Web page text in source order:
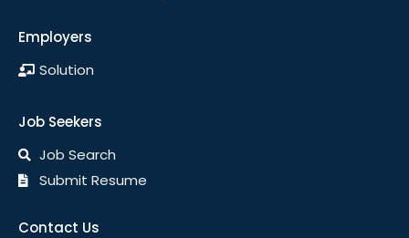
Employers
Solution
Job Seekers
Job Search
Submit Resume
Contact Us